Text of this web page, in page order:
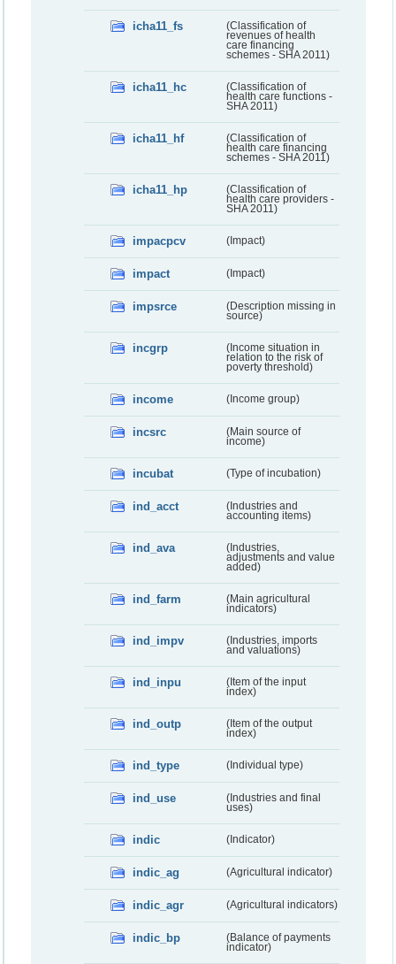
icha11_fs
(Classification of
revenues of health
care financing
schemes - SHA 2011)
icha11_hc
(Classification of
health care functions -
SHA 2011)
icha11_hf
(Classification of
health care financing
schemes - SHA 2011)
icha11_hp
(Classification of
health care providers -
SHA 2011)
impacpcv (Impact)
impact (Impact)
impsrce
(Description missing in
source)
incgrp
(Income situation in
relation to the risk of
poverty threshold)
income (Income group)
incsrc
(Main source of
income)
incubat (Type of incubation)
ind_acct
(Industries and
accounting items)
ind_ava
(Industries,
adjustments and value
added)
ind_farm
(Main agricultural
indicators)
ind_impv
(Industries, imports
and valuations)
ind_inpu
(Item of the input
index)
ind_outp
(Item of the output
index)
ind_type (Individual type)
ind_use
(Industries and final
uses)
indic (Indicator)
indic_ag (Agricultural indicator)
indic_agr (Agricultural indicators)
indic_bp
(Balance of payments
indicator)